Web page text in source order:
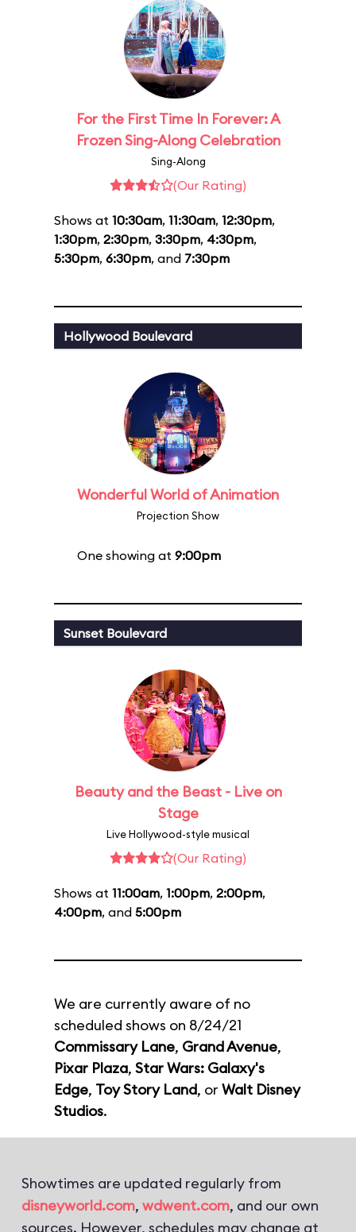
For the First Time In Forever: A
Frozen Sing-Along Celebration
Sing-Along
(Our Rating)
Shows at 10:30am, 11:30am, 12:30pm,
1:30pm, 2:30pm, 3:30pm, 4:30pm,
5:30pm, 6:30pm, and 7:30pm
Hollywood Boulevard
Wonderful World of Animation
Projection Show
One showing at 9:00pm
Sunset Boulevard
Beauty and the Beast - Live on
Stage
Live Hollywood-style musical
(Our Rating)
Shows at 11:00am, 1:00pm, 2:00pm,
4:00pm, and 5:00pm
We are currently aware of no
scheduled shows on 8/24/21
Commissary Lane, Grand Avenue,
Pixar Plaza, Star Wars: Galaxy's
Edge, Toy Story Land, or Walt Disney
Studios.
Showtimes are updated regularly from
disneyworld.com, wdwent.com, and our own
sources. However, schedules may change at